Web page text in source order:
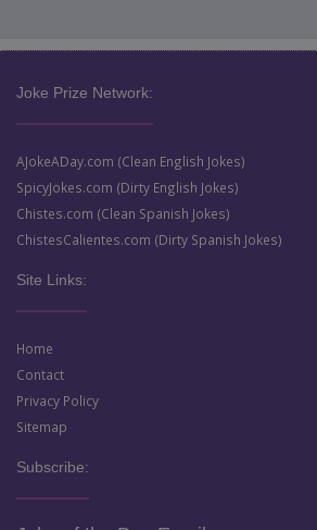
Joke Prize Network:
AJokeADay.com (Clean English Jokes)
SpicyJokes.com (Dirty English Jokes)
Chistes.com (Clean Spanish Jokes)
ChistesCalientes.com (Dirty Spanish Jokes)
Site Links:
Home
Contact
Privacy Policy
Sitemap
Subscribe: